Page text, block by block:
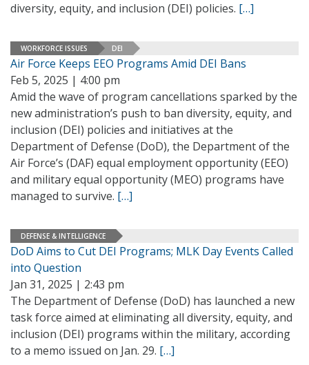
diversity, equity, and inclusion (DEI) policies. […]
WORKFORCE ISSUES DEI
Air Force Keeps EEO Programs Amid DEI Bans
Feb 5, 2025 | 4:00 pm
Amid the wave of program cancellations sparked by the
new administration’s push to ban diversity, equity, and
inclusion (DEI) policies and initiatives at the
Department of Defense (DoD), the Department of the
Air Force’s (DAF) equal employment opportunity (EEO)
and military equal opportunity (MEO) programs have
managed to survive. […]
DEFENSE & INTELLIGENCE
DoD Aims to Cut DEI Programs; MLK Day Events Called
into Question
Jan 31, 2025 | 2:43 pm
The Department of Defense (DoD) has launched a new
task force aimed at eliminating all diversity, equity, and
inclusion (DEI) programs within the military, according
to a memo issued on Jan. 29. […]